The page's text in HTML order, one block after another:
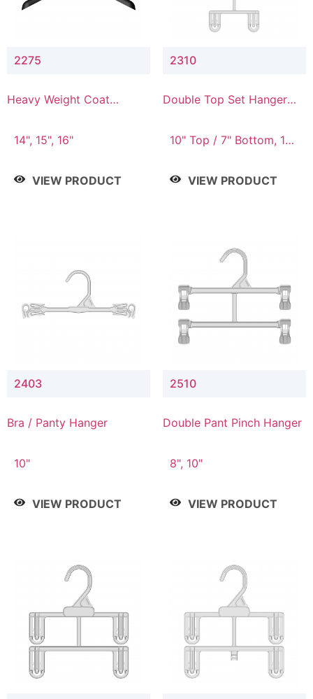
2275
Heavy Weight Coat
14", 15", 16"
VIEW PRODUCT
2310
Double Top Set Hanger
10" Top / 7" Bottom, 14"
VIEW PRODUCT
2403
Bra / Panty Hanger
10"
VIEW PRODUCT
2510
Double Pant Pinch Hanger
8", 10"
VIEW PRODUCT